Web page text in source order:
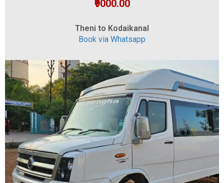
₹9000.00
Theni to Kodaikanal
Book via Whatsapp